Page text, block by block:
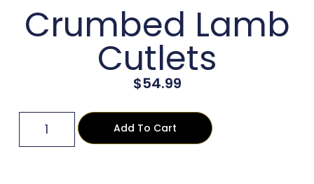
Crumbed Lamb
Cutlets
$54.99
Add To Cart